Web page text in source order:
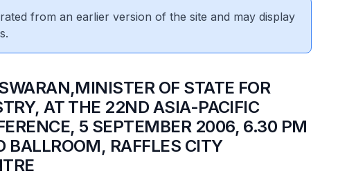
from an earlier version of the site and may display
OF STATE FOR
AT THE 22ND ASIA-PACIFIC
5 SEPTEMBER 2006, 6.30 PM
BALLROOM, RAFFLES CITY